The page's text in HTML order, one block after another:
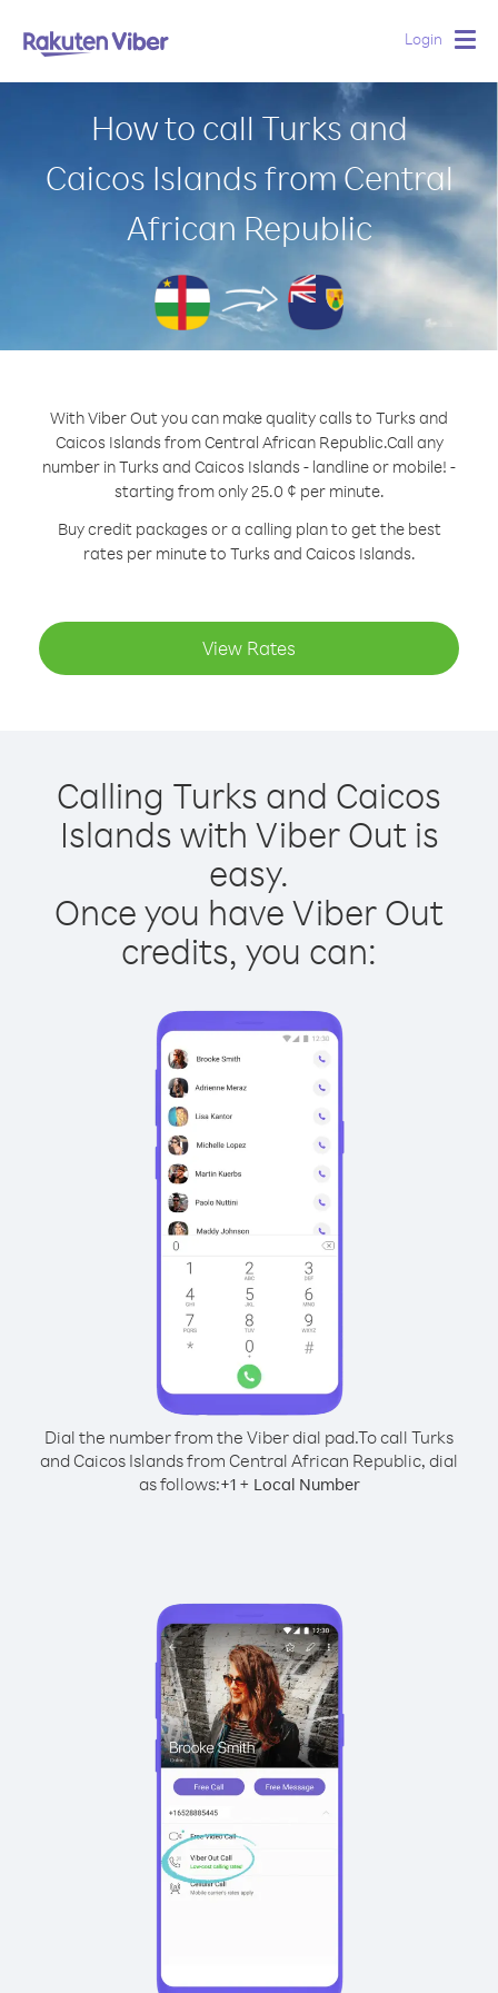
Login
How to call Turks and
Caicos Islands from Central
African Republic
With Viber Out you can make quality calls to Turks and
Caicos Islands from Central African Republic.Call any
number in Turks and Caicos Islands - landline or mobile! -
starting from only 25.0 ¢ per minute.
Buy credit packages or a calling plan to get the best
rates per minute to Turks and Caicos Islands.
View Rates
Calling Turks and Caicos
Islands with Viber Out is
easy.
Once you have Viber Out
credits, you can:
Dial the number from the Viber dial pad.To call Turks
and Caicos Islands from Central African Republic, dial
as follows:+1+ Local Number